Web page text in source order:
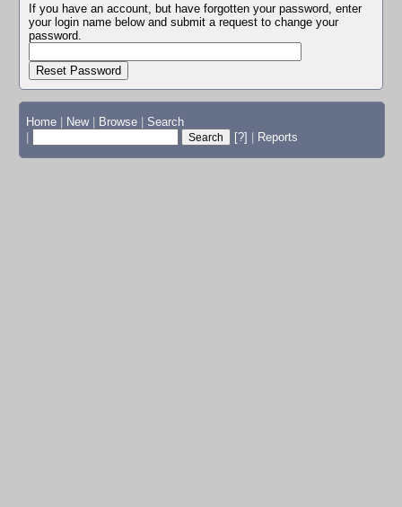
If you have an account, but have forgotten your password, enter
your login name below and submit a request to change your
password.
Home | New | Browse | Search
|
[?] | Reports